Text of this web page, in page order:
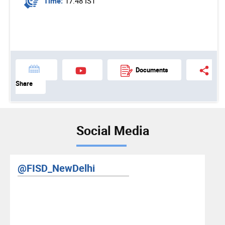
Documents
Share
Social Media
@FISD_NewDelhi